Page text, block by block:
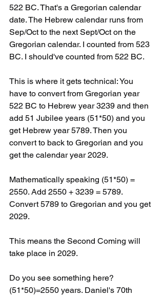
522 BC. That's a Gregorian calendar
date. The Hebrew calendar runs from
Sep/Oct to the next Sept/Oct on the
Gregorian calendar. I counted from 523
BC. I should've counted from 522 BC.
This is where it gets technical: You
have to convert from Gregorian year
522 BC to Hebrew year 3239 and then
add 51 Jubilee years (51*50) and you
get Hebrew year 5789. Then you
convert to back to Gregorian and you
get the calendar year 2029.
Mathematically speaking (51*50) =
2550. Add 2550 + 3239 = 5789.
Convert 5789 to Gregorian and you get
2029.
This means the Second Coming will
take place in 2029.
Do you see something here?
(51*50)=2550 years. Daniel's 70th